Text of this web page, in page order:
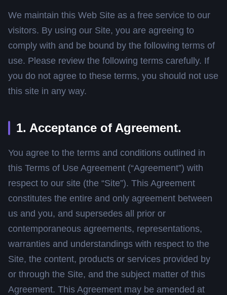
We maintain this Web Site as a free service to our
visitors. By using our Site, you are agreeing to
comply with and be bound by the following terms of
use. Please review the following terms carefully. If
you do not agree to these terms, you should not use
this site in any way.
1. Acceptance of Agreement.
You agree to the terms and conditions outlined in
this Terms of Use Agreement (“Agreement”) with
respect to our site (the “Site”). This Agreement
constitutes the entire and only agreement between
us and you, and supersedes all prior or
contemporaneous agreements, representations,
warranties and understandings with respect to the
Site, the content, products or services provided by
or through the Site, and the subject matter of this
Agreement. This Agreement may be amended at